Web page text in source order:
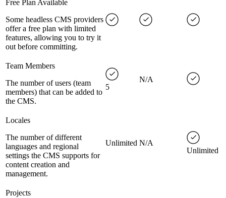
Free Plan Available
Some headless CMS providers
offer a free plan with limited
features, allowing you to try it
out before committing.
Team Members
The number of users (team
members) that can be added to
the CMS.
5
N/A
Locales
The number of different
languages and regional
settings the CMS supports for
content creation and
management.
Unlimited N/A
Unlimited
Projects